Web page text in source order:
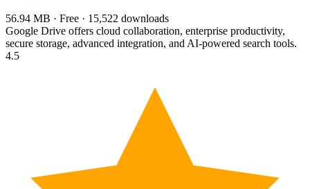
56.94 MB · Free · 15,522 downloads
Google Drive offers cloud collaboration, enterprise productivity,
secure storage, advanced integration, and AI-powered search tools.
4.5